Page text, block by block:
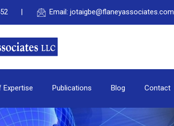
Email: jotaigbe@flaneyassociates.com
Expertise Publications Blog Contact